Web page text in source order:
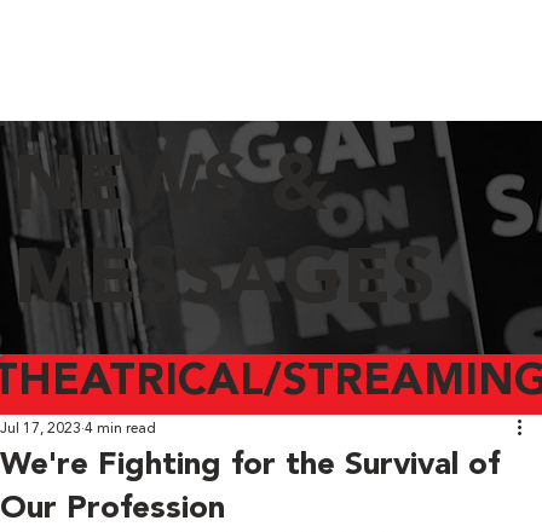
NEWS &
MESSAGES
We're Fighting for the Survival of
Our Profession
Jul 17, 2023 4 min read